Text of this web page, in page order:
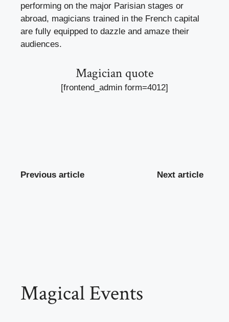
performing on the major Parisian stages or
abroad, magicians trained in the French capital
are fully equipped to dazzle and amaze their
audiences.
Magician quote
[frontend_admin form=4012]
Previous article Next article
Magical Events